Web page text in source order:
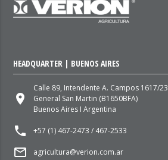
HEADQUARTER | BUENOS AIRES
place
Calle 89, Intendente A. Campos 1617/23
General San Martin (B1650BFA)
Buenos Aires I Argentina
local_phone +57 (1) 467-2473 / 467-2533
mail_outline agricultura@verion.com.ar